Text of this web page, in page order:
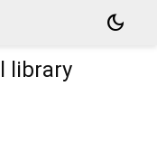
dark_mode
library